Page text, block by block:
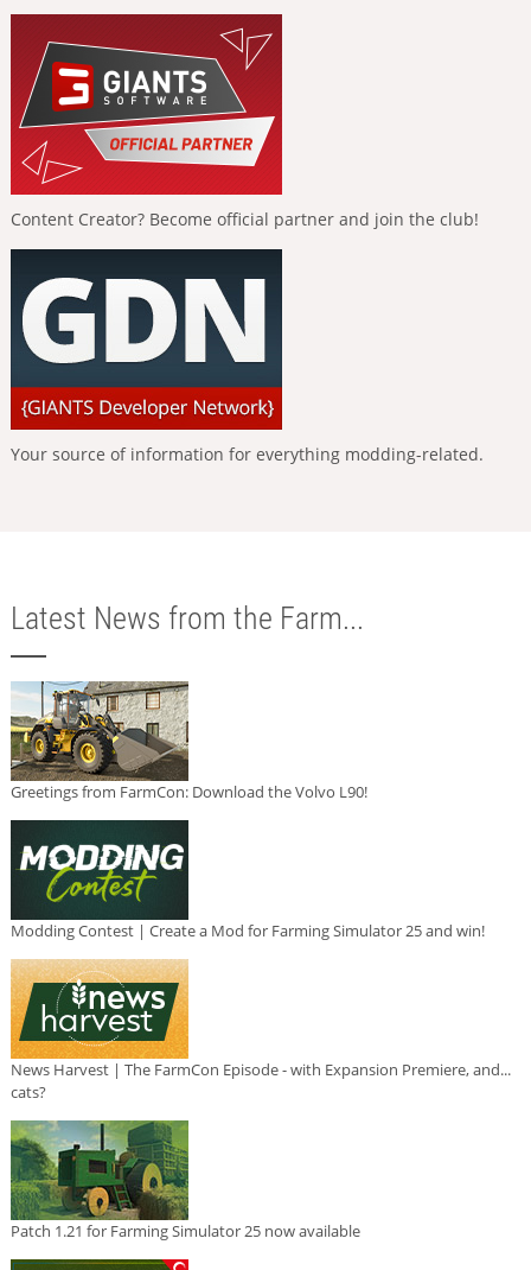
Content Creator? Become official partner and join the club!
Your source of information for everything modding-related.
Latest News from the Farm...
Greetings from FarmCon: Download the Volvo L90!
Modding Contest | Create a Mod for Farming Simulator 25 and win!
News Harvest | The FarmCon Episode - with Expansion Premiere, and...
cats?
Patch 1.21 for Farming Simulator 25 now available